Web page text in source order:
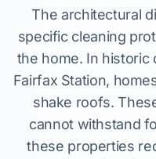
The architectural
specific cleaning
the home. In historic
Fairfax Station,
shake roofs.
cannot withstand
these properties